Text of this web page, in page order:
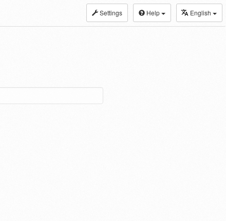
Settings Help English